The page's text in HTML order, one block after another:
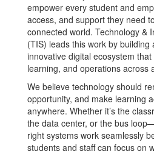
empower every student and
access, and support they need
connected world. Technology &
(TIS) leads this work by building
innovative digital ecosystem
learning, and operations across
We believe technology should
opportunity, and make learning
anywhere. Whether it’s the
the data center, or the bus
right systems work seamlessly
students and staff can focus on